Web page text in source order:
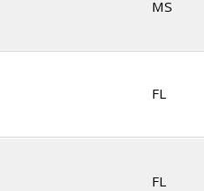
MS
FL
FL